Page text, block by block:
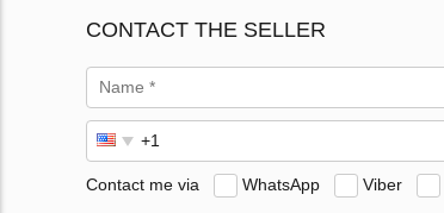
CONTACT THE SELLER
Contact me via WhatsApp Viber